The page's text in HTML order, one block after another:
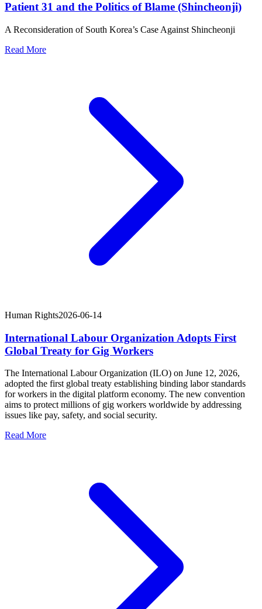
Patient 31 and the Politics of Blame (Shincheonji)
A Reconsideration of South Korea’s Case Against Shincheonji
Read More
Human Rights2026-06-14
International Labour Organization Adopts First
Global Treaty for Gig Workers
The International Labour Organization (ILO) on June 12, 2026,
adopted the first global treaty establishing binding labor standards
for workers in the digital platform economy. The new convention
aims to protect millions of gig workers worldwide by addressing
issues like pay, safety, and social security.
Read More